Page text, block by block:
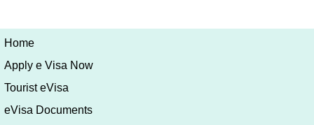
Home
Apply e Visa Now
Tourist eVisa
eVisa Documents